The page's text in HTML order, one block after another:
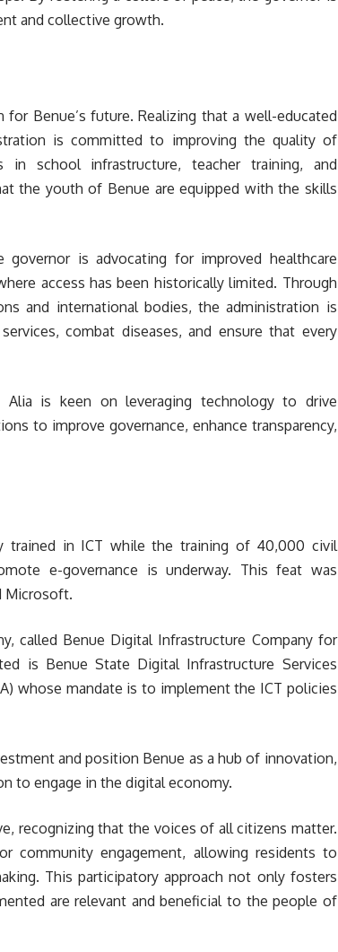
and collective growth.
Benue’s future. Realizing that a well-educated
is committed to improving the quality of
school infrastructure, teacher training, and
the youth of Benue are equipped with the skills
is advocating for improved healthcare
access has been historically limited. Through
and international bodies, the administration is
combat diseases, and ensure that every
is keen on leveraging technology to drive
to improve governance, enhance transparency,
trained in ICT while the training of 40,000 civil
e-governance is underway. This feat was
Microsoft.
called Benue Digital Infrastructure Company for
is Benue State Digital Infrastructure Services
whose mandate is to implement the ICT policies
and position Benue as a hub of innovation,
to engage in the digital economy.
recognizing that the voices of all citizens matter.
community engagement, allowing residents to
This participatory approach not only fosters
are relevant and beneficial to the people of